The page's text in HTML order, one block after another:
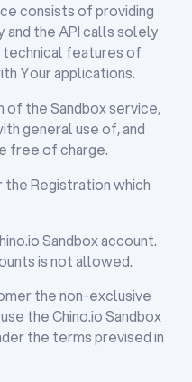
consists of providing
and the API calls solely
features of
Your applications.
of the Sandbox service,
general use of, and
free of charge.
the Registration which
Sandbox account.
is not allowed.
the non-exclusive
the Chino.io Sandbox
the terms prevised in